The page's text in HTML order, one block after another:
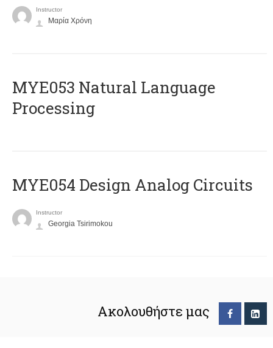
Instructor
Μαρία Χρόνη
ΜΥΕ053 Natural Language
Processing
MYE054 Design Analog Circuits
Instructor
Georgia Tsirimokou
Ακολουθήστε μας